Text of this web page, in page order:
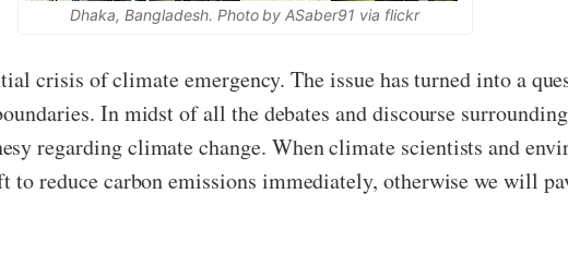
Dhaka, Bangladesh. Photo by ASaber91 via flickr
crisis of climate emergency. The issue has turned into a
In midst of all the debates and discourse
regarding climate change. When climate scientists and
to reduce carbon emissions immediately, otherwise we will